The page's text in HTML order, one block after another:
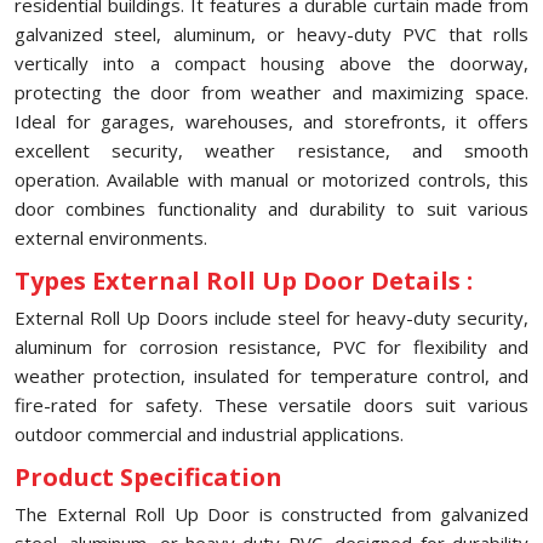
residential buildings. It features a durable curtain made from
galvanized steel, aluminum, or heavy-duty PVC that rolls
vertically into a compact housing above the doorway,
protecting the door from weather and maximizing space.
Ideal for garages, warehouses, and storefronts, it offers
excellent security, weather resistance, and smooth
operation. Available with manual or motorized controls, this
door combines functionality and durability to suit various
external environments.
Types External Roll Up Door Details :
External Roll Up Doors include steel for heavy-duty security,
aluminum for corrosion resistance, PVC for flexibility and
weather protection, insulated for temperature control, and
fire-rated for safety. These versatile doors suit various
outdoor commercial and industrial applications.
Product Specification
The External Roll Up Door is constructed from galvanized